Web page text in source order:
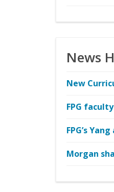
News
New
FPG
FPG’s
Morgan